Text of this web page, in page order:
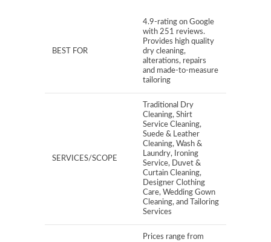
BEST FOR
4.9-rating on Google
with 251 reviews.
Provides high quality
dry cleaning,
alterations, repairs
and made-to-measure
tailoring
SERVICES/SCOPE
Traditional Dry
Cleaning, Shirt
Service Cleaning,
Suede & Leather
Cleaning, Wash &
Laundry, Ironing
Service, Duvet &
Curtain Cleaning,
Designer Clothing
Care, Wedding Gown
Cleaning, and Tailoring
Services
Prices range from